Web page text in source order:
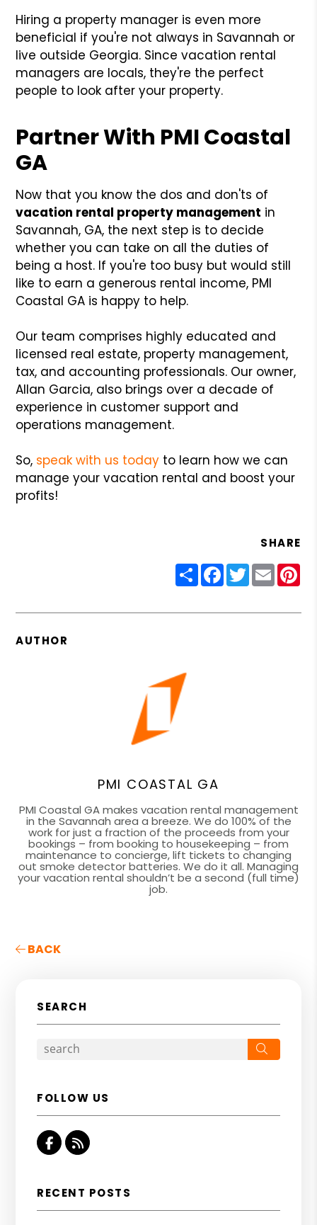
Hiring a property manager is even more
beneficial if you're not always in Savannah or
live outside Georgia. Since vacation rental
managers are locals, they're the perfect
people to look after your property.
Partner With PMI Coastal
GA
Now that you know the dos and don'ts of
vacation rental property management in
Savannah, GA, the next step is to decide
whether you can take on all the duties of
being a host. If you're too busy but would still
like to earn a generous rental income, PMI
Coastal GA is happy to help.
Our team comprises highly educated and
licensed real estate, property management,
tax, and accounting professionals. Our owner,
Allan Garcia, also brings over a decade of
experience in customer support and
operations management.
So, speak with us today to learn how we can
manage your vacation rental and boost your
profits!
SHARE
ShareFacebook
Twitter
Email
AUTHOR
PMI COASTAL GA
PMI Coastal GA makes vacation rental management
in the Savannah area a breeze. We do 100% of the
work for just a fraction of the proceeds from your
bookings – from booking to housekeeping – from
maintenance to concierge, lift tickets to changing
out smoke detector batteries. We do it all. Managing
your vacation rental shouldn’t be a second (full time)
job.
BACK
SEARCH
FOLLOW US
Facebook
RSS
RECENT POSTS